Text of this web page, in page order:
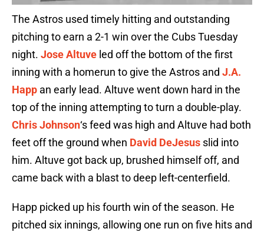
The Astros used timely hitting and outstanding
pitching to earn a 2-1 win over the Cubs Tuesday
night. Jose Altuve led off the bottom of the first
inning with a homerun to give the Astros and J.A.
Happ an early lead. Altuve went down hard in the
top of the inning attempting to turn a double-play.
Chris Johnson‘s feed was high and Altuve had both
feet off the ground when David DeJesus slid into
him. Altuve got back up, brushed himself off, and
came back with a blast to deep left-centerfield.
Happ picked up his fourth win of the season. He
pitched six innings, allowing one run on five hits and